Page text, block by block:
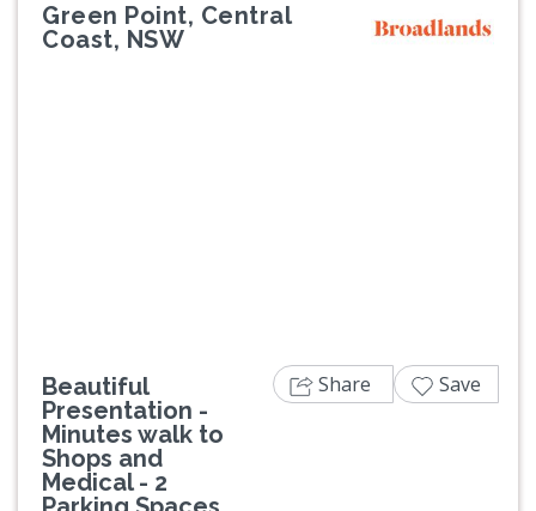
Green Point, Central
Coast, NSW
Beautiful
Presentation -
Minutes walk to
Shops and
Medical - 2
Share Save